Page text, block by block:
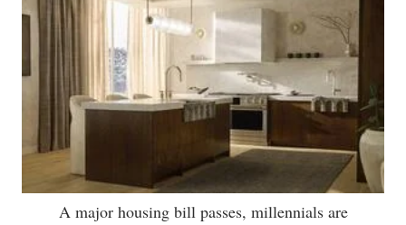
A major housing bill passes, millennials are